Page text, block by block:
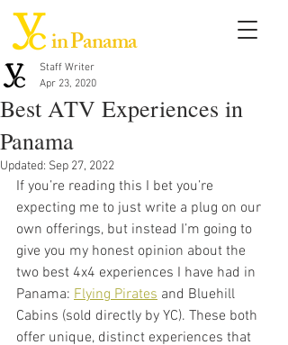
in Panama
Best ATV Experiences in
Panama
Staff Writer
Apr 23, 2020
Updated: Sep 27, 2022
If you’re reading this I bet you’re
expecting me to just write a plug on our
own offerings, but instead I’m going to
give you my honest opinion about the
two best 4x4 experiences I have had in
Panama: Flying Pirates and Bluehill
Cabins (sold directly by YC). These both
offer unique, distinct experiences that